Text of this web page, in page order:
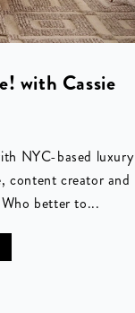
with Cassie
NYC-based luxury
content creator and
better to...